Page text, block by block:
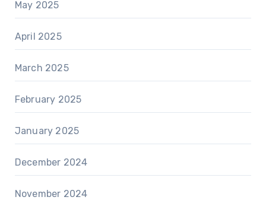
May 2025
April 2025
March 2025
February 2025
January 2025
December 2024
November 2024